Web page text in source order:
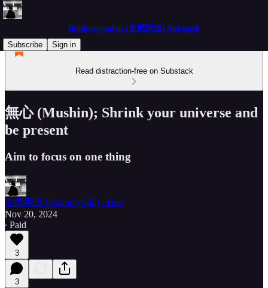
Bunburyoudou (文武両道) Substack
Subscribe
Sign in
Read distraction-free on Substack
無心 (Mushin); Shrink your universe and
be present
Aim to focus on one thing
文武両道 (Bunburyōdō) - Bun
Nov 20, 2024
∙ Paid
3
3